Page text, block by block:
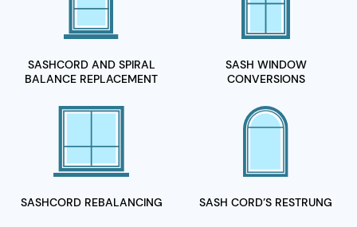
SASHCORD AND SPIRAL
BALANCE REPLACEMENT
SASH WINDOW
CONVERSIONS
SASHCORD REBALANCING SASH CORD’S RESTRUNG